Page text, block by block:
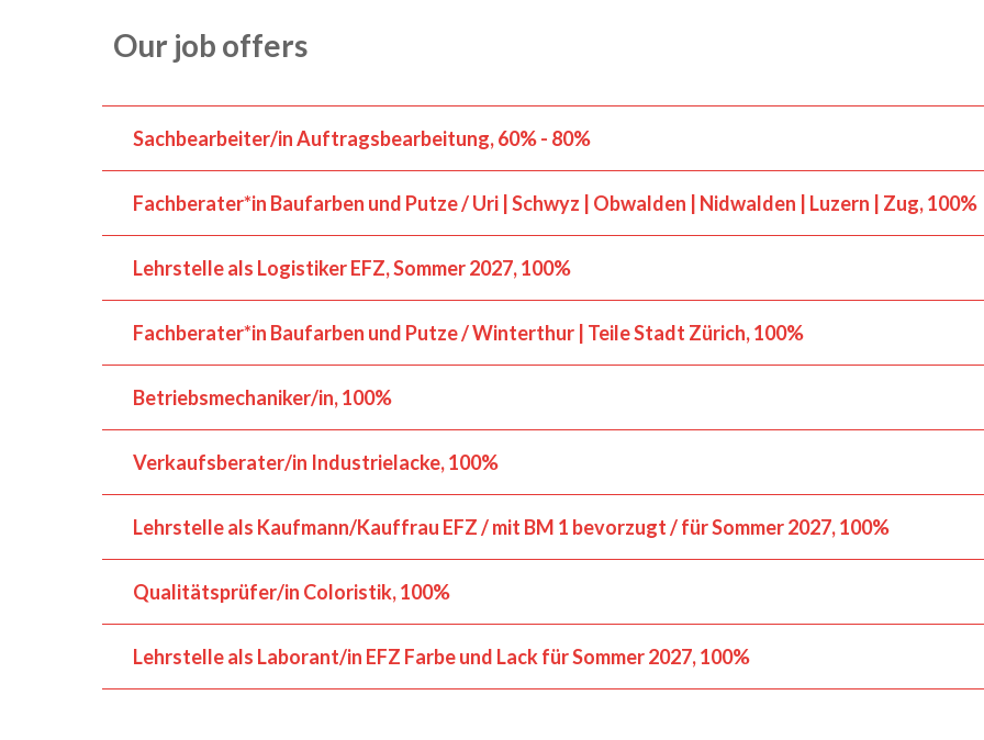
Our job offers
Sachbearbeiter/in Auftragsbearbeitung 60% - 80%
Fachberater*in Baufarben und Putze / Uri | Schwyz | Obwalden | Nidwalden | Luzern | Zug 100%
Lehrstelle als Logistiker EFZ, Sommer 2027 100%
Fachberater*in Baufarben und Putze / Winterthur | Teile Stadt Zürich 100%
Betriebsmechaniker/in 100%
Verkaufsberater/in Industrielacke 100%
Lehrstelle als Kaufmann/Kauffrau EFZ / mit BM 1 bevorzugt / für Sommer 2027 100%
Qualitätsprüfer/in Coloristik 100%
Lehrstelle als Laborant/in EFZ Farbe und Lack für Sommer 2027 100%